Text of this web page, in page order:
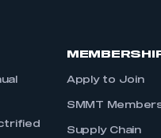
Apply to Join
SMMT
Supply Chain